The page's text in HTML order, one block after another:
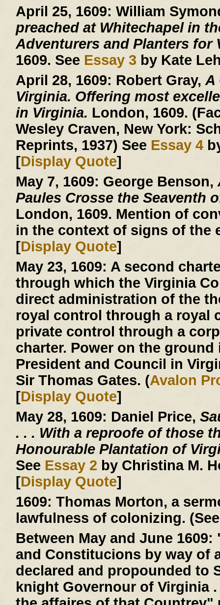
April 25, 1609: William
preached at Whitechapel in
Adventurers and Planters for
1609. See Essay 3 by Kate
April 28, 1609: Robert Gray, A
Virginia. Offering most
in Virginia. London, 1609.
Wesley Craven, New York:
Reprints, 1937) See Essay 4
[Display Quote]
May 7, 1609: George Benson,
Paules Crosse the Seaventh
London, 1609. Mention of
in the context of signs of the
[Display Quote]
May 23, 1609: A second
through which the Virginia
direct administration of the
royal control through a royal
private control through a
charter. Power on the
President and Council in
Sir Thomas Gates. (Avalon
[Display Quote]
May 28, 1609: Daniel Price,
. . . With a reproofe of those
Honourable Plantation of
See Essay 2 by Christina M.
[Display Quote]
1609: Thomas Morton, a
lawfulness of colonizing.
Between May and June 1609:
and Constitucions by way of
declared and propounded to
knight Governour of Virginia